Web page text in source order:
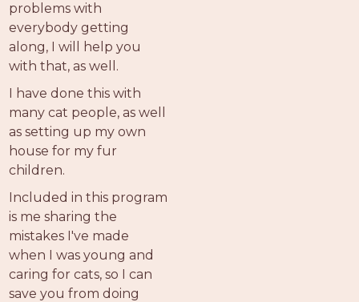
problems with
everybody getting
along, I will help you
with that, as well.
I have done this with
many cat people, as well
as setting up my own
house for my fur
children.
Included in this program
is me sharing the
mistakes I've made
when I was young and
caring for cats, so I can
save you from doing